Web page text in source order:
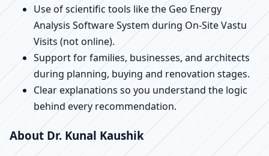
Use of scientific tools like the Geo Energy
Analysis Software System during On-Site Vastu
Visits (not online).
Support for families, businesses, and architects
during planning, buying and renovation stages.
Clear explanations so you understand the logic
behind every recommendation.
About Dr. Kunal Kaushik